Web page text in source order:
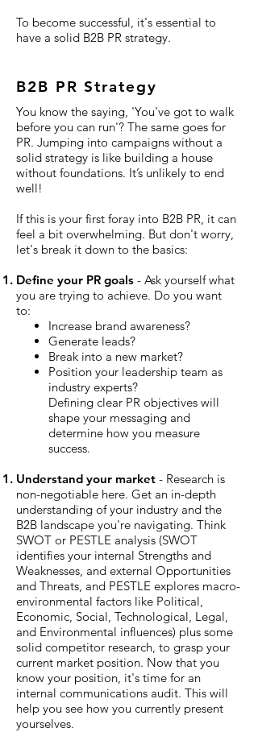
To become successful, it's essential to
have a solid B2B PR strategy.
B2B PR Strategy
You know the saying, 'You've got to walk
before you can run'? The same goes for
PR. Jumping into campaigns without a
solid strategy is like building a house
without foundations. It’s unlikely to end
well!
If this is your first foray into B2B PR, it can
feel a bit overwhelming. But don't worry,
let's break it down to the basics:
Define your PR goals - Ask yourself what
you are trying to achieve. Do you want
to:
Increase brand awareness?
Generate leads?
Break into a new market?
Position your leadership team as
industry experts?
Defining clear PR objectives will
shape your messaging and
determine how you measure
success.
Understand your market - Research is
non-negotiable here. Get an in-depth
understanding of your industry and the
B2B landscape you're navigating. Think
SWOT or PESTLE analysis (SWOT
identifies your internal Strengths and
Weaknesses, and external Opportunities
and Threats, and PESTLE explores macro-
environmental factors like Political,
Economic, Social, Technological, Legal,
and Environmental influences) plus some
solid competitor research, to grasp your
current market position. Now that you
know your position, it's time for an
internal communications audit. This will
help you see how you currently present
yourselves.